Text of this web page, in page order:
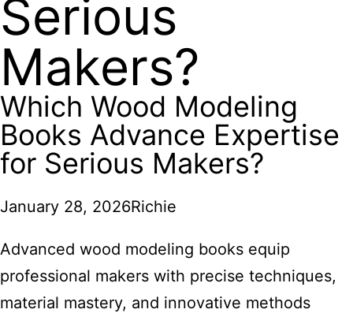
Serious
Makers?
Which Wood Modeling
Books Advance Expertise
for Serious Makers?
January 28, 2026Richie
Advanced wood modeling books equip
professional makers with precise techniques,
material mastery, and innovative methods